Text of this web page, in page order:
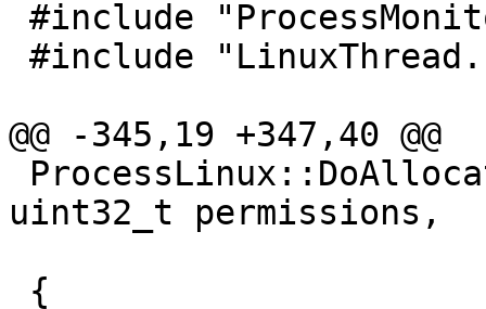
@@ -345,19 +347,40 @@
uint32_t permissions,